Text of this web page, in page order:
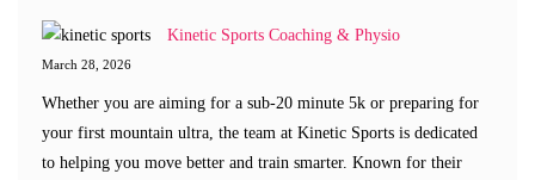
Kinetic Sports Coaching & Physio
March 28, 2026
Whether you are aiming for a sub-20 minute 5k or preparing for
your first mountain ultra, the team at Kinetic Sports is dedicated
to helping you move better and train smarter. Known for their